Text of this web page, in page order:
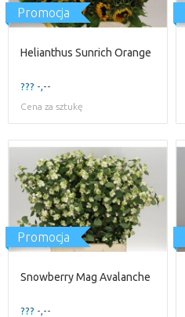
Promocja
Helianthus Sunrich Orange
??? -,--
Cena za sztukę
Promocja
Snowberry Mag Avalanche
??? -,--